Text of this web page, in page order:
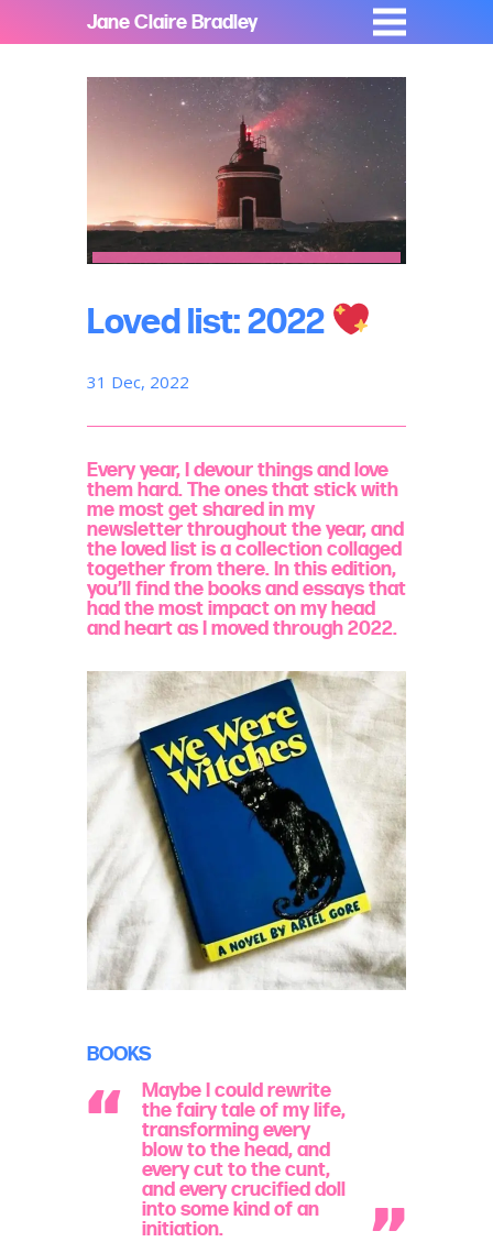
Jane Claire Bradley
Loved list: 2022
31 Dec, 2022
Every year, I devour things and love
them hard. The ones that stick with
me most get shared in my
newsletter throughout the year, and
the loved list is a collection collaged
together from there. In this edition,
you’ll find the books and essays that
had the most impact on my head
and heart as I moved through 2022.
BOOKS
Maybe I could rewrite
the fairy tale of my life,
transforming every
blow to the head, and
every cut to the cunt,
and every crucified doll
into some kind of an
initiation.